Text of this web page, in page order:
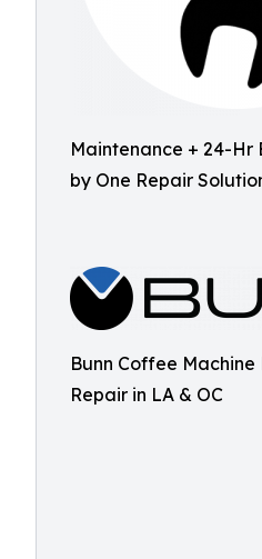
Maintenance + 24-Hr
by One Repair
Bunn Coffee
Repair in LA & OC